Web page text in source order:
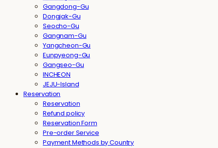
Gangdong-Gu
Dongjak-Gu
Seocho-Gu
Gangnam-Gu
Yangcheon-Gu
Eunpyeong-Gu
Gangseo-Gu
INCHEON
JEJU-Island
Reservation
Reservation
Refund policy
Reservation Form
Pre-order Service
Payment Methods by Country